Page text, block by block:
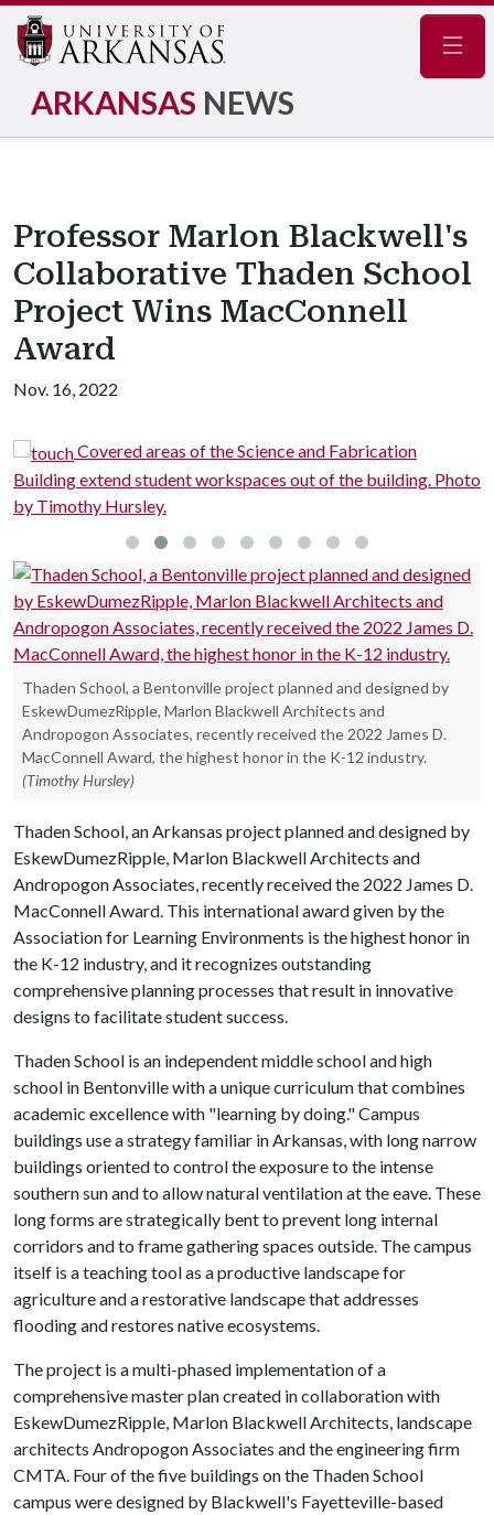
ARKANSAS NEWS
Professor Marlon Blackwell's
Collaborative Thaden School
Project Wins MacConnell
Award
Nov. 16, 2022
and Fabrication
of the building. Photo
The Bike Barn is a
Ozark gambrel barn. Photo by Timothy
Thaden School, a Bentonville project planned and designed by
EskewDumezRipple, Marlon Blackwell Architects and
Andropogon Associates, recently received the 2022 James D.
MacConnell Award, the highest honor in the K-12 industry.
(Timothy Hursley)
Thaden School, an Arkansas project planned and designed by
EskewDumezRipple, Marlon Blackwell Architects and
Andropogon Associates, recently received the 2022 James D.
MacConnell Award. This international award given by the
Association for Learning Environments is the highest honor in
the K-12 industry, and it recognizes outstanding
comprehensive planning processes that result in innovative
designs to facilitate student success.
Thaden School is an independent middle school and high
school in Bentonville with a unique curriculum that combines
academic excellence with "learning by doing." Campus
buildings use a strategy familiar in Arkansas, with long narrow
buildings oriented to control the exposure to the intense
southern sun and to allow natural ventilation at the eave. These
long forms are strategically bent to prevent long internal
corridors and to frame gathering spaces outside. The campus
itself is a teaching tool as a productive landscape for
agriculture and a restorative landscape that addresses
flooding and restores native ecosystems.
The project is a multi-phased implementation of a
comprehensive master plan created in collaboration with
EskewDumezRipple, Marlon Blackwell Architects, landscape
architects Andropogon Associates and the engineering firm
CMTA. Four of the five buildings on the Thaden School
campus were designed by Blackwell's Fayetteville-based